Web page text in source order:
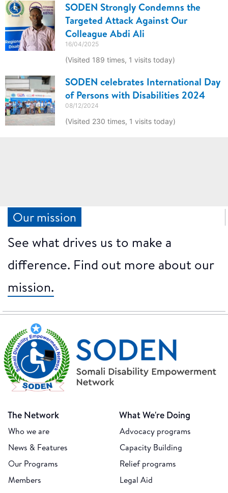
SODEN Strongly Condemns the
Targeted Attack Against Our
Colleague Abdi Ali
16/04/2025
(Visited 189 times, 1 visits today)
SODEN celebrates International Day
of Persons with Disabilities 2024
08/12/2024
(Visited 230 times, 1 visits today)
Our mission
See what drives us to make a
difference. Find out more about our
mission.
The Network
Who we are
News & Features
Our Programs
Members
What We're Doing
Advocacy programs
Capacity Building
Relief programs
Legal Aid